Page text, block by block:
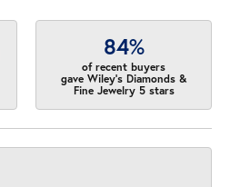
84%
of recent buyers
gave Wiley's Diamonds &
Fine Jewelry 5 stars